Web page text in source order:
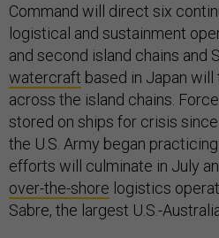
Command will direct six
logistical and sustainment
and second island chains and
watercraft based in Japan
across the island chains.
stored on ships for crisis
the U.S. Army began
efforts will culminate in July
over-the-shore logistics
Sabre, the largest U.S.-